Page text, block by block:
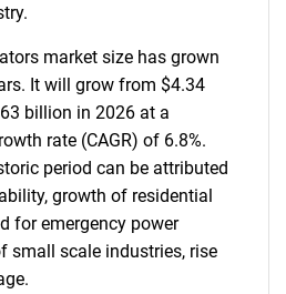
market size has grown
It will grow from $4.34
billion in 2026 at a
rate (CAGR) of 6.8%.
period can be attributed
growth of residential
for emergency power
small scale industries, rise